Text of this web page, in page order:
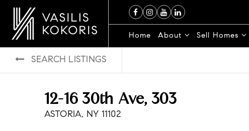
Home About Sell Homes
SEARCH LISTINGS
12-16 30th Ave, 303
ASTORIA, NY 11102